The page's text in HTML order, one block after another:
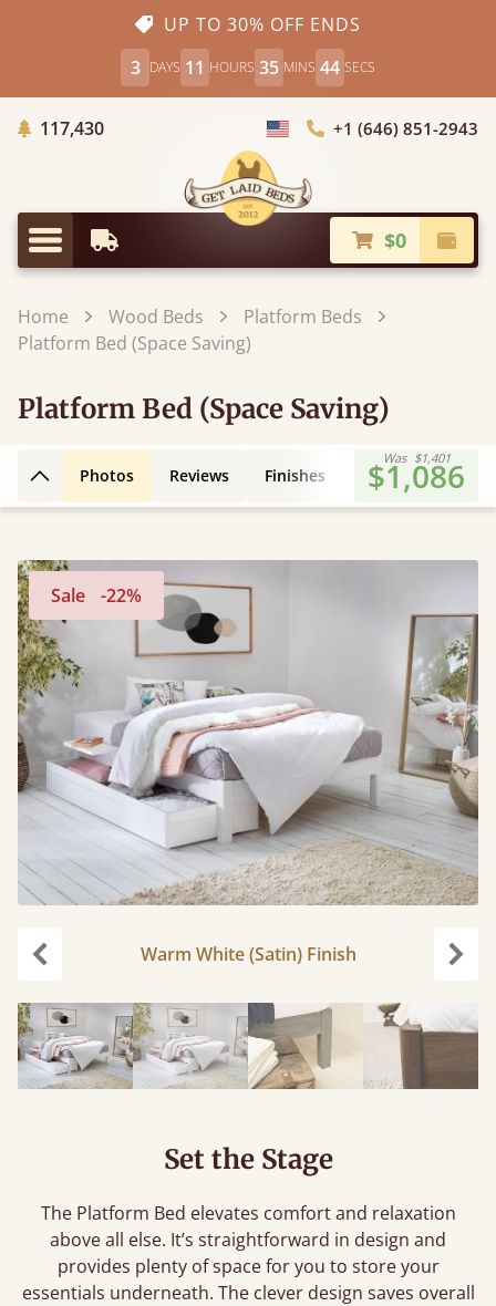
UP TO 30% OFF ENDS
3 DAYS 11 HOURS 35 MINS 43 SECS
117,430Trees Planted
Choose Country+1 (646) 851-2943
Menu
Earliest Delivery $0
Home Wood Beds
Platform Beds
Platform Bed (Space Saving)
Platform Bed (Space Saving)
Back to top
Photos Reviews Finishes Leg Styles
Was $1,401
$1,086
Sale -22%
Warm White (Satin) Finish
Set the Stage
The Platform Bed elevates comfort and relaxation
above all else. It’s straightforward in design and
provides plenty of space for you to store your
essentials underneath. The clever design saves overall